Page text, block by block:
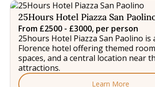
25Hours Hotel Piazza San
From £2500 - £3000, per person
25hours Hotel Piazza San Paolino is
Florence hotel offering themed
spaces, and a central location near
attractions.
Learn More